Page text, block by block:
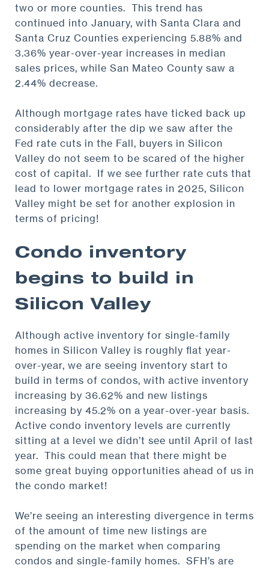
two or more counties. This trend has
continued into January, with Santa Clara and
Santa Cruz Counties experiencing 5.88% and
3.36% year-over-year increases in median
sales prices, while San Mateo County saw a
2.44% decrease.
Although mortgage rates have ticked back up
considerably after the dip we saw after the
Fed rate cuts in the Fall, buyers in Silicon
Valley do not seem to be scared of the higher
cost of capital. If we see further rate cuts that
lead to lower mortgage rates in 2025, Silicon
Valley might be set for another explosion in
terms of pricing!
Condo inventory
begins to build in
Silicon Valley
Although active inventory for single-family
homes in Silicon Valley is roughly flat year-
over-year, we are seeing inventory start to
build in terms of condos, with active inventory
increasing by 36.62% and new listings
increasing by 45.2% on a year-over-year basis.
Active condo inventory levels are currently
sitting at a level we didn’t see until April of last
year. This could mean that there might be
some great buying opportunities ahead of us in
the condo market!
We’re seeing an interesting divergence in terms
of the amount of time new listings are
spending on the market when comparing
condos and single-family homes. SFH’s are